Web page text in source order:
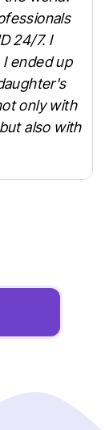
24/7. I
ended up
only with
also with